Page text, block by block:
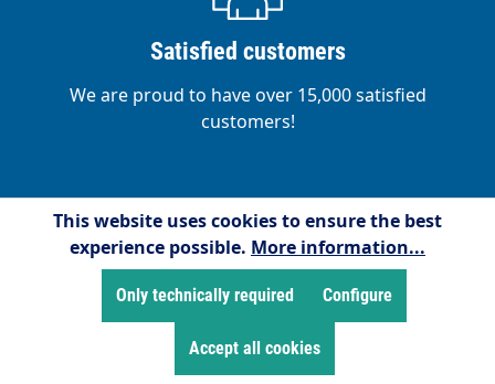
Satisfied customers
We are proud to have over 15,000 satisfied
customers!
Service hotline
Free telephone support and counselling at:
+49 2255/958245
This website uses cookies to ensure the best
experience possible. More information...
Only technically required Configure
Accept all cookies